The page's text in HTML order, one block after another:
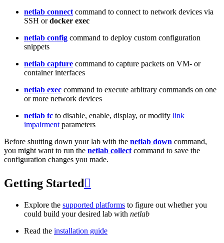
netlab connect command to connect to network devices via
SSH ordocker exec
netlab config command to deploy custom configuration
snippets
netlab capture command to capture packets on VM- or
container interfaces
netlab exec command to execute arbitrary commands on one
or more network devices
netlab tc to disable, enable, display, or modify link
impairment parameters
Before shutting down your lab with the netlab down command,
you might want to run the netlab collect command to save the
configuration changes you made.
Getting Started 
Explore the supported platforms to figure out whether you
could build your desired lab with netlab
Read the installation guide